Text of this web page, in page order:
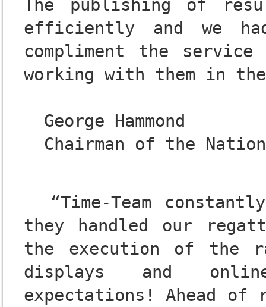
The publishing of
efficiently and we had
compliment the
working with them in
they handled our
the execution of the
displays and
expectations! Ahead of